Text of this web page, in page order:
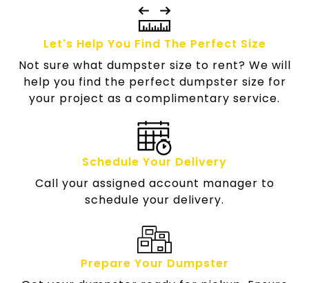
Let's Help You Find The Perfect Size
Not sure what dumpster size to rent? We will
help you find the perfect dumpster size for
your project as a complimentary service.
Schedule Your Delivery
Call your assigned account manager to
schedule your delivery.
Prepare Your Dumpster